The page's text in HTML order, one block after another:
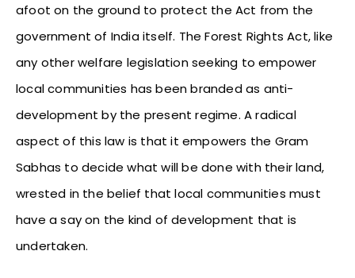
afoot on the ground to protect the Act from the
government of India itself. The Forest Rights Act, like
any other welfare legislation seeking to empower
local communities has been branded as anti-
development by the present regime. A radical
aspect of this law is that it empowers the Gram
Sabhas to decide what will be done with their land,
wrested in the belief that local communities must
have a say on the kind of development that is
undertaken.